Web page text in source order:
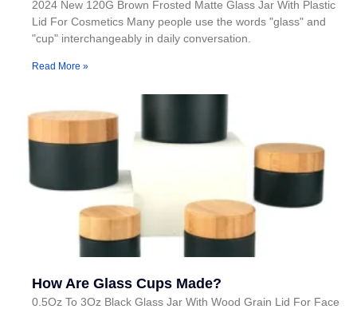
2024 New 120G Brown Frosted Matte Glass Jar With Plastic
Lid For Cosmetics Many people use the words "glass" and
"cup" interchangeably in daily conversation.
Read More »
How Are Glass Cups Made?
0.5Oz To 3Oz Black Glass Jar With Wood Grain Lid For Face